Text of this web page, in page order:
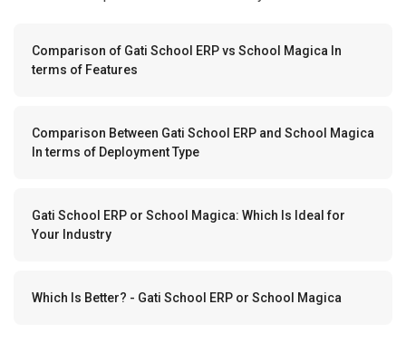
Comparison of Gati School ERP vs School Magica In
terms of Features
Comparison Between Gati School ERP and School Magica
In terms of Deployment Type
Gati School ERP or School Magica: Which Is Ideal for
Your Industry
Which Is Better? - Gati School ERP or School Magica